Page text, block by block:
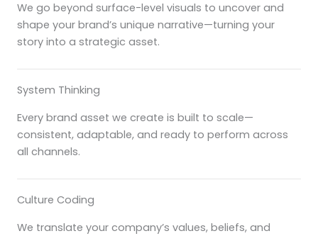
We go beyond surface-level visuals to uncover and
shape your brand’s unique narrative—turning your
story into a strategic asset.
System Thinking
Every brand asset we create is built to scale—
consistent, adaptable, and ready to perform across
all channels.
Culture Coding
We translate your company’s values, beliefs, and